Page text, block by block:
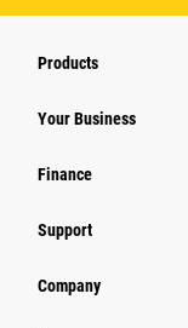
Products
Your Business
Finance
Support
Company